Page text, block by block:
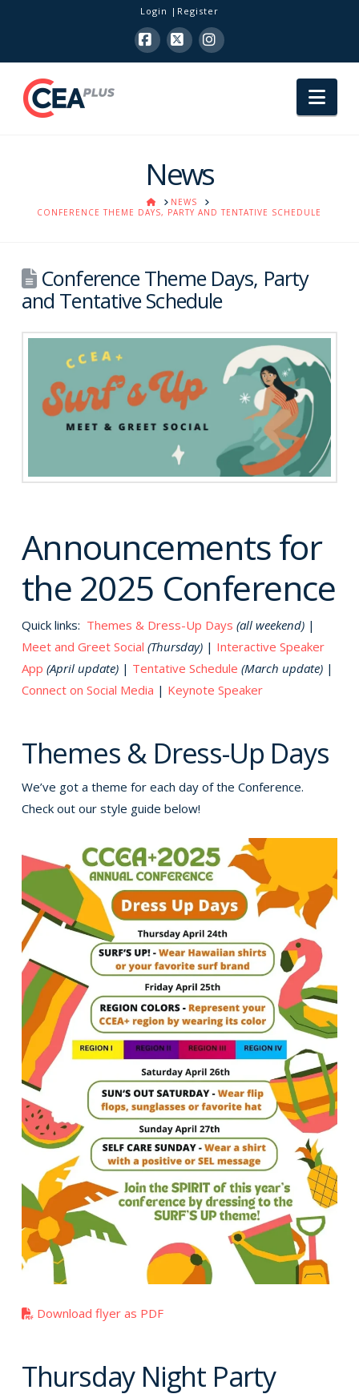
Login Register
Facebook
X Instagram
News
HOMENEWS
CONFERENCE THEME DAYS, PARTY AND TENTATIVE SCHEDULE
Conference Theme Days, Party
and Tentative Schedule
Announcements for
the 2025 Conference
Quick links: Themes & Dress-Up Days (all weekend)|
Meet and Greet Social (Thursday)| Interactive Speaker
App (April update)| Tentative Schedule (March update)|
Connect on Social Media | Keynote Speaker
Themes & Dress-Up Days
We’ve got a theme for each day of the Conference.
Check out our style guide below!
Download flyer as PDF
Thursday Night Party